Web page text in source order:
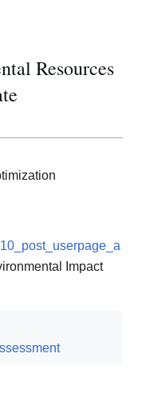
Resources
Impact